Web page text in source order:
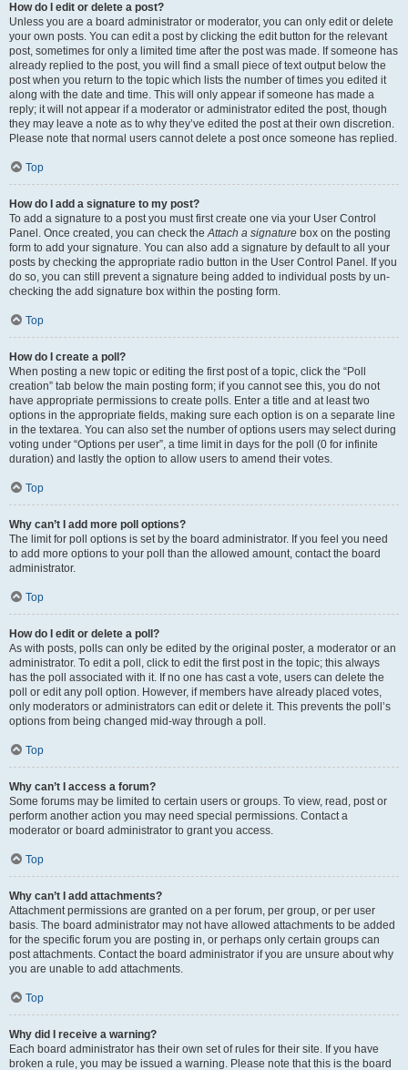
How do I edit or delete a post?
Unless you are a board administrator or moderator, you can only edit or delete
your own posts. You can edit a post by clicking the edit button for the relevant
post, sometimes for only a limited time after the post was made. If someone has
already replied to the post, you will find a small piece of text output below the
post when you return to the topic which lists the number of times you edited it
along with the date and time. This will only appear if someone has made a
reply; it will not appear if a moderator or administrator edited the post, though
they may leave a note as to why they’ve edited the post at their own discretion.
Please note that normal users cannot delete a post once someone has replied.
Top
How do I add a signature to my post?
To add a signature to a post you must first create one via your User Control
Panel. Once created, you can check theAttach a signature box on the posting
form to add your signature. You can also add a signature by default to all your
posts by checking the appropriate radio button in the User Control Panel. If you
do so, you can still prevent a signature being added to individual posts by un-
checking the add signature box within the posting form.
Top
How do I create a poll?
When posting a new topic or editing the first post of a topic, click the “Poll
creation” tab below the main posting form; if you cannot see this, you do not
have appropriate permissions to create polls. Enter a title and at least two
options in the appropriate fields, making sure each option is on a separate line
in the textarea. You can also set the number of options users may select during
voting under “Options per user”, a time limit in days for the poll (0 for infinite
duration) and lastly the option to allow users to amend their votes.
Top
Why can’t I add more poll options?
The limit for poll options is set by the board administrator. If you feel you need
to add more options to your poll than the allowed amount, contact the board
administrator.
Top
How do I edit or delete a poll?
As with posts, polls can only be edited by the original poster, a moderator or an
administrator. To edit a poll, click to edit the first post in the topic; this always
has the poll associated with it. If no one has cast a vote, users can delete the
poll or edit any poll option. However, if members have already placed votes,
only moderators or administrators can edit or delete it. This prevents the poll’s
options from being changed mid-way through a poll.
Top
Why can’t I access a forum?
Some forums may be limited to certain users or groups. To view, read, post or
perform another action you may need special permissions. Contact a
moderator or board administrator to grant you access.
Top
Why can’t I add attachments?
Attachment permissions are granted on a per forum, per group, or per user
basis. The board administrator may not have allowed attachments to be added
for the specific forum you are posting in, or perhaps only certain groups can
post attachments. Contact the board administrator if you are unsure about why
you are unable to add attachments.
Top
Why did I receive a warning?
Each board administrator has their own set of rules for their site. If you have
broken a rule, you may be issued a warning. Please note that this is the board